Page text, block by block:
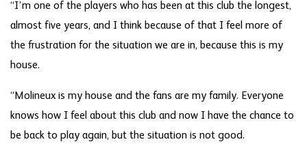
“I’m one of the players who has been at this club the longest,
almost five years, and I think because of that I feel more of
the frustration for the situation we are in, because this is my
house.
“Molineux is my house and the fans are my family. Everyone
knows how I feel about this club and now I have the chance to
be back to play again, but the situation is not good.